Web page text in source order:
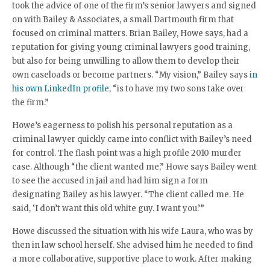
took the advice of one of the firm’s senior lawyers and signed
on with Bailey & Associates, a small Dartmouth firm that
focused on criminal matters. Brian Bailey, Howe says, had a
reputation for giving young criminal lawyers good training,
but also for being unwilling to allow them to develop their
own caseloads or become partners. “My vision,” Bailey saysin
his own LinkedIn profile, “is to have my two sons take over
the firm.”
Howe’s eagerness to polish his personal reputation as a
criminal lawyer quickly came into conflict with Bailey’s need
for control. The flash point was a high profile 2010 murder
case. Although “the client wanted me,” Howe says Bailey went
to see the accused in jail and had him sign a form
designating Bailey as his lawyer. “The client called me. He
said, ‘I don’t want this old white guy. I want you.’”
Howe discussed the situation with his wife Laura, who was by
then in law school herself. She advised him he needed to find
a more collaborative, supportive place to work. After making